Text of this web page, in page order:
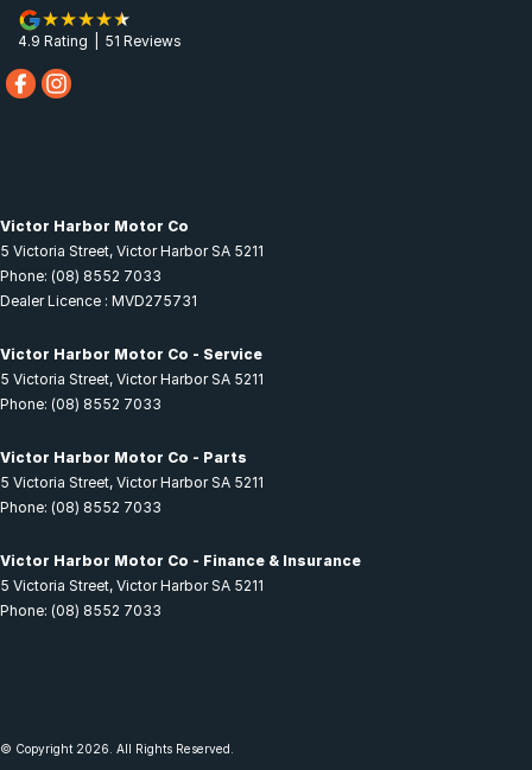
4.9 Rating 51 Reviews
Victor Harbor Motor Co
5 Victoria Street, Victor Harbor SA 5211
Phone: (08) 8552 7033
Dealer Licence : MVD275731
Victor Harbor Motor Co - Service
5 Victoria Street, Victor Harbor SA 5211
Phone: (08) 8552 7033
Victor Harbor Motor Co - Parts
5 Victoria Street, Victor Harbor SA 5211
Phone: (08) 8552 7033
Victor Harbor Motor Co - Finance & Insurance
5 Victoria Street, Victor Harbor SA 5211
Phone: (08) 8552 7033
© Copyright 2026 . All Rights Reserved.